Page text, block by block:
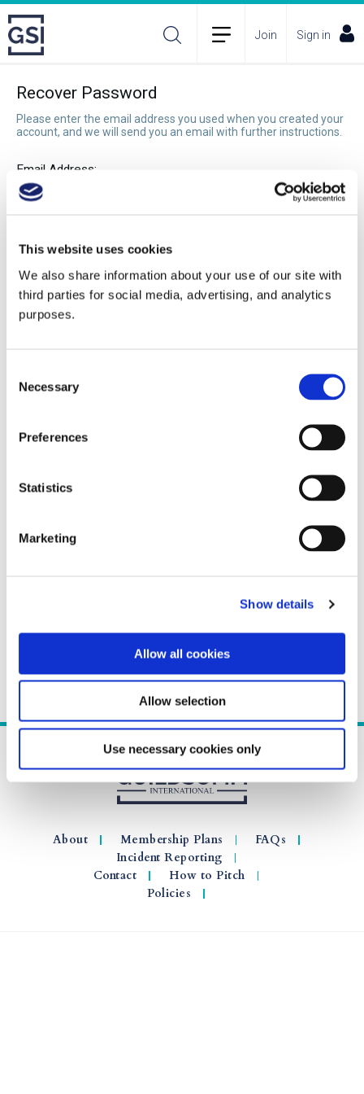
This website uses cookies
We also share information about your use of our site with
third parties for social media, advertising, and analytics
purposes.
Selection
Necessary
Preferences
Statistics
Marketing
Show details
Allow all cookies
Allow selection
Use necessary cookies only
Join Sign in
Recover Password
Please enter the email address you used when you created your
account, and we will send you an email with further instructions.
Email Address:
Recover Password
About Membership Plans
FAQs
Incident Reporting
Contact
How to Pitch
Policies